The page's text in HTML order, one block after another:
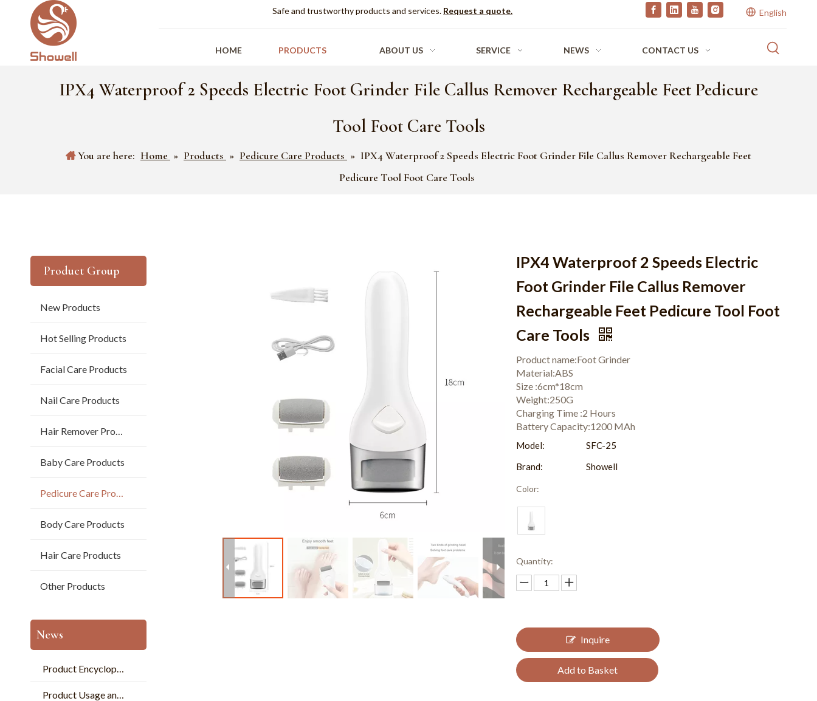
Safe and trustworthy products and services. Request a quote. English
HOME PRODUCTS ABOUT US SERVICE NEWS CONTACT US
IPX4 Waterproof 2 Speeds Electric Foot Grinder File Callus Remover Rechargeable Feet Pedicure
Tool Foot Care Tools
You are here: Home » Products » Pedicure Care Products » IPX4 Waterproof 2 Speeds Electric Foot Grinder File Callus Remover Rechargeable Feet
Pedicure Tool Foot Care Tools
Product Group
New Products
Hot Selling Products
Facial Care Products
Nail Care Products
Hair Remover Products
Baby Care Products
Pedicure Care Products
Body Care Products
Hair Care Products
Other Products
News
Product Encyclopedia
Product Usage and Pperation
IPX4 Waterproof 2 Speeds Electric
Foot Grinder File Callus Remover
Rechargeable Feet Pedicure Tool Foot
Care Tools
Product name:Foot Grinder
Material:ABS
Size :6cm*18cm
Weight:250G
Charging Time :2 Hours
Battery Capacity:1200 MAh
Model:
SFC-25
Brand:
Showell
Color:
Quantity:
Inquire
Add to Basket